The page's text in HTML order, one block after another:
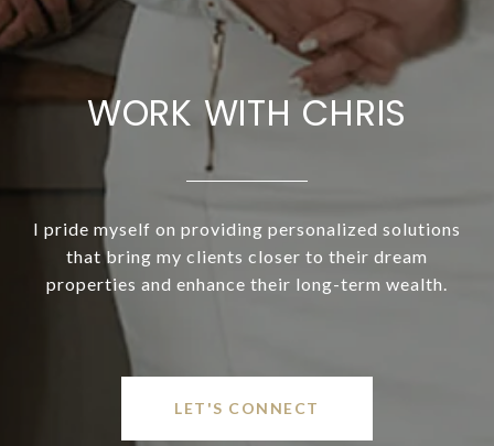
WORK WITH CHRIS
I pride myself on providing personalized solutions
that bring my clients closer to their dream
properties and enhance their long-term wealth.
LET'S CONNECT